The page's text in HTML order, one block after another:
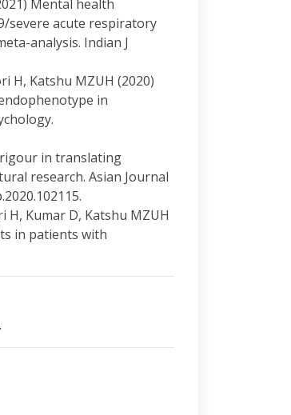
Mental health
severe acute respiratory
analysis. Indian J
H, Katshu MZUH (2020)
in
rigour in translating
research. Asian Journal
H, Kumar D, Katshu MZUH
in patients with